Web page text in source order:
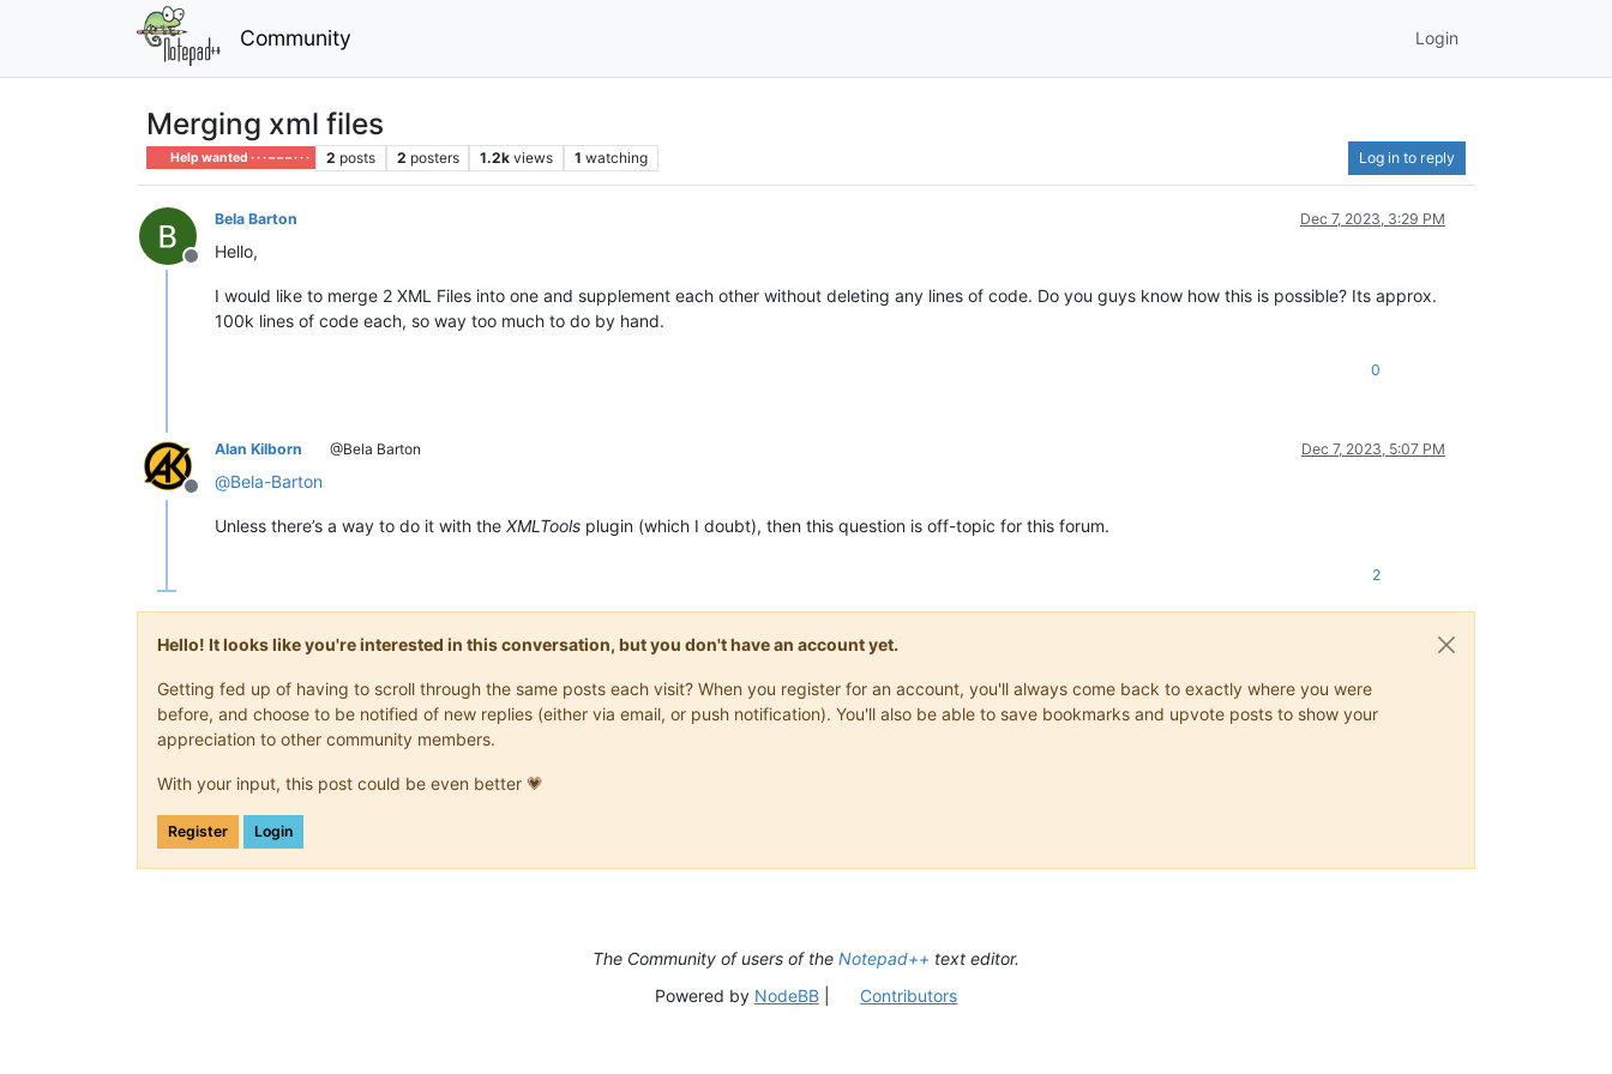
Community Login
Merging xml files
Help wanted · · · – – – · · · 2 posts 2 posters 1.2k views 1 watching Log in to reply
Offline
Bela Barton Dec 7, 2023, 3:29 PM
Hello,
I would like to merge 2 XML Files into one and supplement each other without deleting any lines of code. Do you guys know how this is possible? Its approx.
100k lines of code each, so way too much to do by hand.
0
Offline
Alan Kilborn @Bela Barton Dec 7, 2023, 5:07 PM
@Bela-Barton
Unless there’s a way to do it with the XMLTools plugin (which I doubt), then this question is off-topic for this forum.
2
Hello! It looks like you're interested in this conversation, but you don't have an account yet.
Getting fed up of having to scroll through the same posts each visit? When you register for an account, you'll always come back to exactly where you were
before, and choose to be notified of new replies (either via email, or push notification). You'll also be able to save bookmarks and upvote posts to show your
appreciation to other community members.
With your input, this post could be even better 💗
Register Login
The Community of users of the Notepad++ text editor.
Powered by NodeBB| Contributors